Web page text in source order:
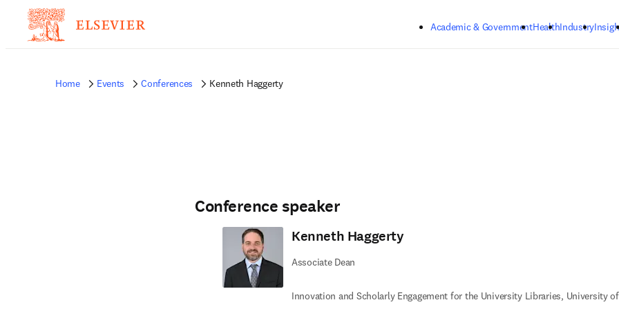
Academic & GovernmentHealthIndustry
Home Events Conferences Kenneth Haggerty
Conference speaker
Kenneth Haggerty
Associate Dean
Innovation and Scholarly Engagement for the University Libraries, University